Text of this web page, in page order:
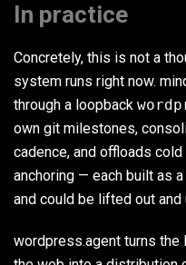
In practice
Concretely, this is not a
system runs right now.
through a loopback
own git milestones,
cadence, and offloads
anchoring — each built as
and could be lifted out
wordpress.agent turns